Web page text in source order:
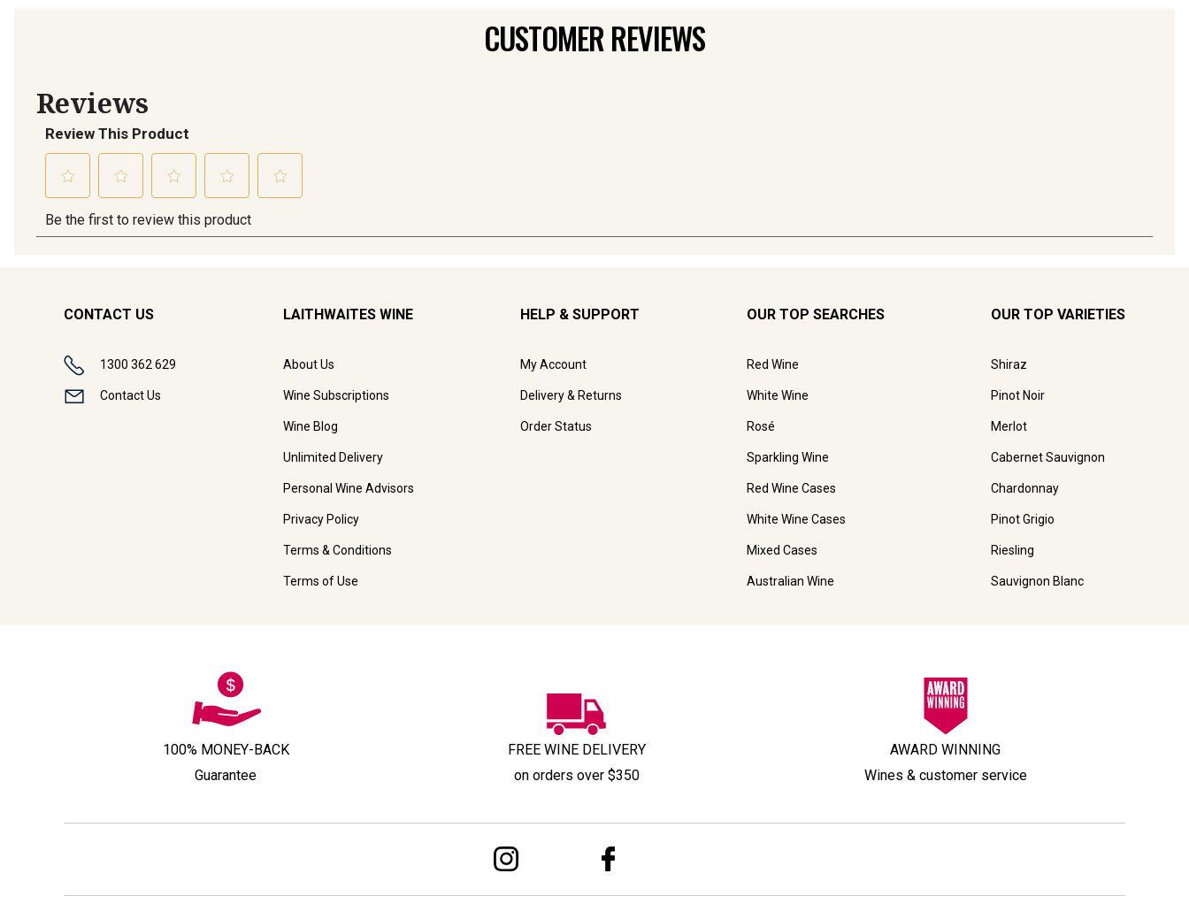
CUSTOMER REVIEWS
CONTACT US
1300 362 629
Contact Us
LAITHWAITES WINE
About Us
Wine Subscriptions
Wine Blog
Unlimited Delivery
Personal Wine Advisors
Privacy Policy
Terms & Conditions
Terms of Use
HELP & SUPPORT
My Account
Delivery & Returns
Order Status
OUR TOP SEARCHES
Red Wine
White Wine
Rosé
Sparkling Wine
Red Wine Cases
White Wine Cases
Mixed Cases
Australian Wine
OUR TOP VARIETIES
Shiraz
Pinot Noir
Merlot
Cabernet Sauvignon
Chardonnay
Pinot Grigio
Riesling
Sauvignon Blanc
100% MONEY-BACK
Guarantee
FREE WINE DELIVERY
on orders over $350
AWARD WINNING
Wines & customer service